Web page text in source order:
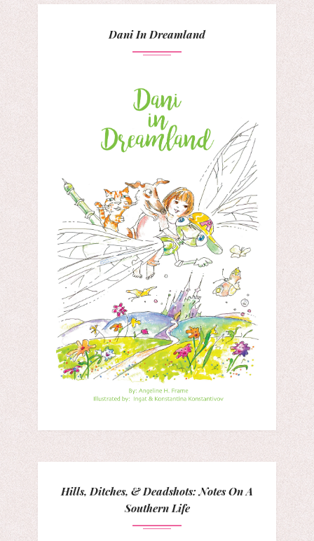
Dani In Dreamland
Hills, Ditches, & Deadshots: Notes On A
Southern Life